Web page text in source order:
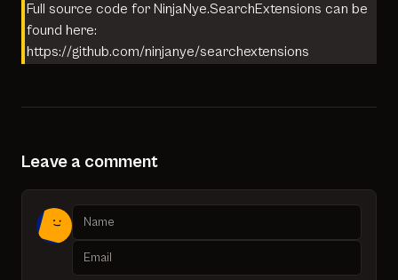
Full source code for NinjaNye.SearchExtensions can be
found here:
https://github.com/ninjanye/searchextensions
Leave a comment